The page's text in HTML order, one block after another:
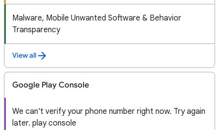
Malware, Mobile Unwanted Software & Behavior
Transparency
View all
Google Play Console
We can't verify your phone number right now. Try again
later. play console